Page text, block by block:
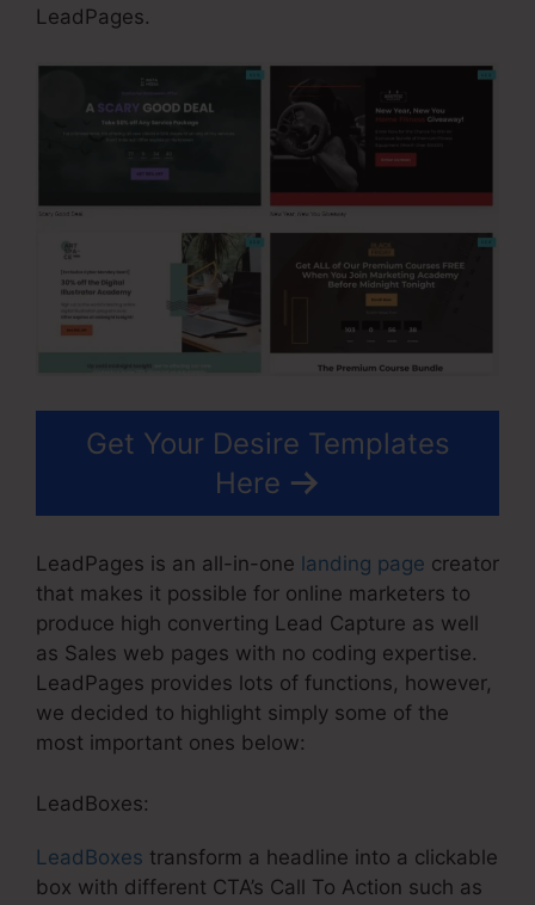
LeadPages.
Get Your Desire Templates
Here
LeadPages is an all-in-one landing page creator
that makes it possible for online marketers to
produce high converting Lead Capture as well
as Sales web pages with no coding expertise.
LeadPages provides lots of functions, however,
we decided to highlight simply some of the
most important ones below:
LeadBoxes:
LeadBoxes transform a headline into a clickable
box with different CTA’s Call To Action such as